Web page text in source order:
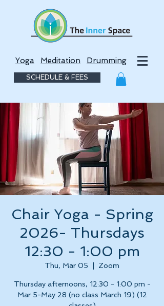
Yoga Meditation Drumming
SCHEDULE & FEES
Chair Yoga - Spring
2026- Thursdays
12:30 - 1:00 pm
Thu, Mar 05 Zoom
Thursday afternoons, 12:30 - 1:00 pm -
Mar 5-May 28 (no class March 19) (12